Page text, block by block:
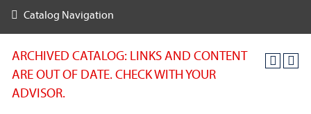
ARCHIVED CATALOG: LINKS AND CONTENT
ARE OUT OF DATE. CHECK WITH YOUR
ADVISOR.
Catalog Navigation